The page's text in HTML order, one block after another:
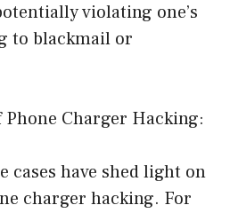
violating one’s
to blackmail or
Phone Charger Hacking:
cases have shed light on
charger hacking. For